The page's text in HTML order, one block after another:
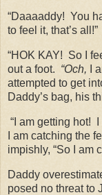
“Daaaaddy! You
to feel it, that’s all!”
“HOK KAY! So I
out a foot. “Och, I
attempted to get
Daddy’s bag, his
“I am getting hot!
I am catching the
impishly, “So I am
Daddy
posed no threat to